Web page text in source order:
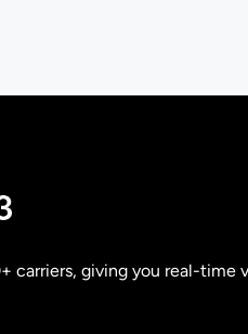
carriers, giving you real-